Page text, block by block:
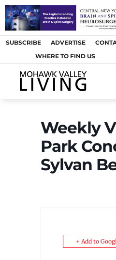
SUBSCRIBE ADVERTISE
WHERE TO FIND US
Weekly
Park
Sylvan
+ Add to